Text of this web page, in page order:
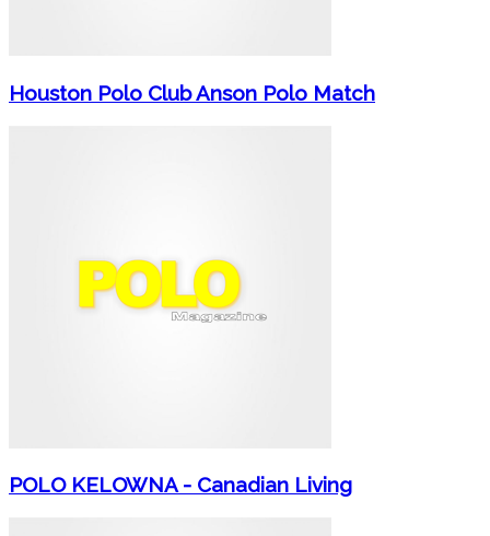
Houston Polo Club Anson Polo Match
POLO KELOWNA - Canadian Living